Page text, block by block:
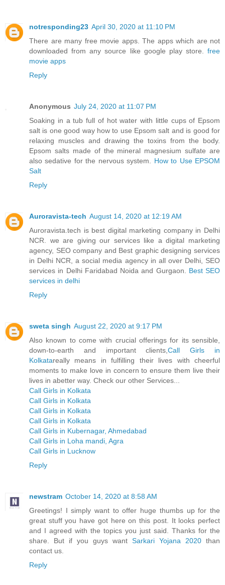
notresponding23 April 30, 2020 at 11:10 PM
There are many free movie apps. The apps which are not
downloaded from any source like google play store. free
movie apps
Reply
Anonymous July 24, 2020 at 11:07 PM
Soaking in a tub full of hot water with little cups of Epsom
salt is one good way how to use Epsom salt and is good for
relaxing muscles and drawing the toxins from the body.
Epsom salts made of the mineral magnesium sulfate are
also sedative for the nervous system. How to Use EPSOM
Salt
Reply
Auroravista-tech August 14, 2020 at 12:19 AM
Auroravista.tech is best digital marketing company in Delhi
NCR. we are giving our services like a digital marketing
agency, SEO company and Best graphic designing services
in Delhi NCR, a social media agency in all over Delhi, SEO
services in Delhi Faridabad Noida and Gurgaon.
Best SEO
services in delhi
Reply
sweta singh August 22, 2020 at 9:17 PM
Also known to come with crucial offerings for its sensible,
down-to-earth and important clients,Call Girls in
Kolkatareally means in fulfilling their lives with cheerful
moments to make love in concern to ensure them live their
lives in abetter way. Check our other Services...
Call Girls in Kolkata
Call Girls in Kolkata
Call Girls in Kolkata
Call Girls in Kolkata
Call Girls in Kubernagar, Ahmedabad
Call Girls in Loha mandi, Agra
Call Girls in Lucknow
Reply
newstram October 14, 2020 at 8:58 AM
Greetings! I simply want to offer huge thumbs up for the
great stuff you have got here on this post. It looks perfect
and I agreed with the topics you just said. Thanks for the
share. But if you guys want Sarkari Yojana 2020 than
contact us.
Reply